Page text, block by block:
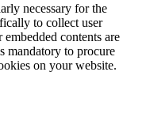
necessary for the
to collect user
contents are
mandatory to procure
on your website.